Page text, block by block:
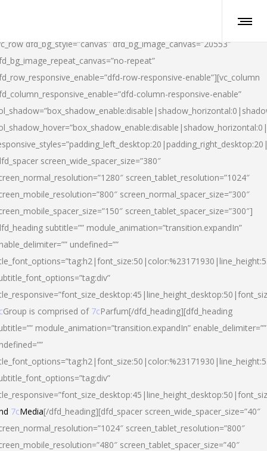
dfd_bg_style=”canvas” dfd_bg_image_canvas=”20553″
repeat”
row-responsive-enable”][vc_column
column-responsive-enable”
screen_wide_spacer_size=”380″
screen_tablet_resolution=”1024″
screen_normal_spacer_size=”300″
screen_tablet_spacer_size=”300″]
subtitle=”” module_animation=”transition.expandIn”
undefined=””
Group is comprised of 7cParfum[/dfd_heading][dfd_heading
module_animation=”transition.expandIn” enable_delimiter=””
7cMedia[/dfd_heading][dfd_spacer screen_wide_spacer_size=”40″
screen_tablet_resolution=”800″
screen_tablet_spacer_size=”40″